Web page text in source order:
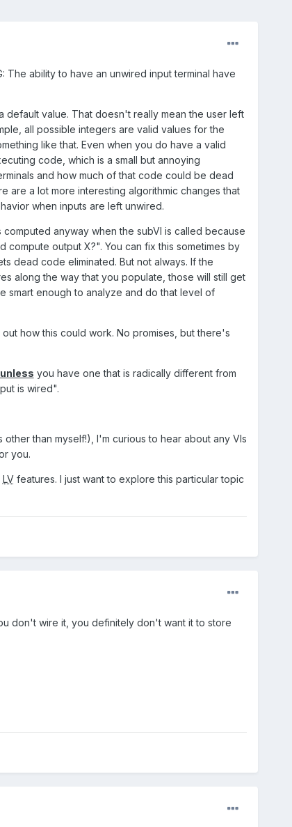
The ability to have an unwired input terminal have
default value. That doesn't really mean the user left
all possible integers are valid values for the
like that. Even when you do have a valid
code, which is a small but annoying
and how much of that code could be dead
are a lot more interesting algorithmic changes that
when inputs are left unwired.
anyway when the subVI is called because
output X?". You can fix this sometimes by
dead code eliminated. But not always. If the
along the way that you populate, those will still get
smart enough to analyze and do that level of
how this could work. No promises, but there's
unless you have one that is radically different from
is wired".
than myself!), I'm curious to hear about any VIs
you.
LVfeatures. I just want to explore this particular topic
don't wire it, you definitely don't want it to store